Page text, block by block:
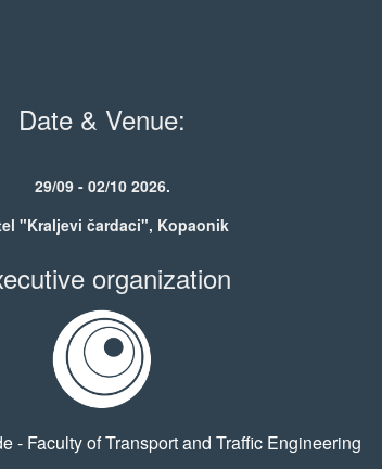
Date & Venue:
29/09 - 02/10 2026.
"Kraljevi čardaci", Kopaonik
organization
- Faculty of Transport and Traffic Engineering